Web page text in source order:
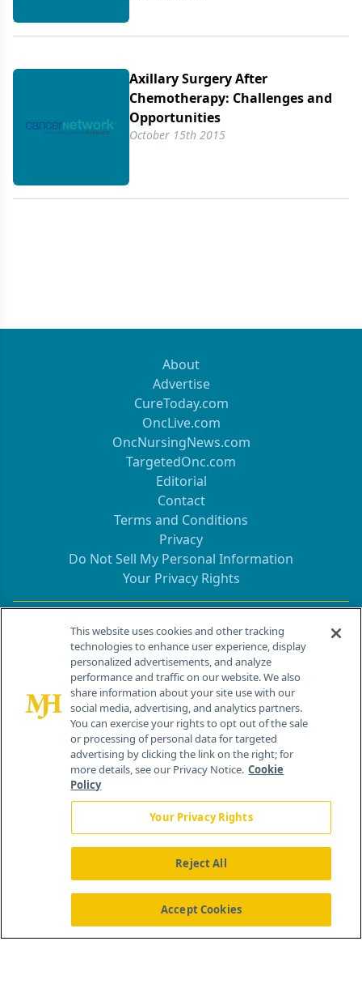
Axillary Surgery After
Chemotherapy: Challenges and
Opportunities
October 15th 2015
About
Advertise
CureToday.com
OncLive.com
OncNursingNews.com
TargetedOnc.com
Editorial
Contact
Terms and Conditions
Privacy
Do Not Sell My Personal Information
Your Privacy Rights
Contact Info
259 Prospect Plains Rd, Bldg H
Cranbury, NJ 08512
About Us News Contact Us
This website uses cookies and other tracking
technologies to enhance user experience, display
personalized advertisements, and analyze
performance and traffic on our website. We also
share information about your site use with our
social media, advertising, and analytics partners.
You can exercise your rights to opt out of the sale
or processing of personal data for targeted
advertising by clicking the link on the right; for
more details, see our Privacy Notice. Cookie
Policy
Your Privacy Rights
Reject All
Accept Cookies